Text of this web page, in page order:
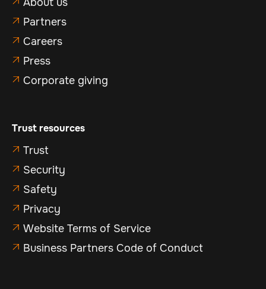
 Partners
 Careers
 Press
 Corporate giving
Trust resources
 Trust
 Security
 Safety
 Privacy
 Website Terms of Service
 Business Partners Code of Conduct